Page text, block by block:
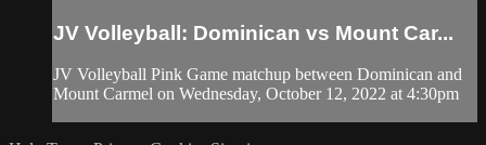
JV Volleyball: Dominican vs Mount Car...
JV Volleyball Pink Game matchup between Dominican and
Mount Carmel on Wednesday, October 12, 2022 at 4:30pm